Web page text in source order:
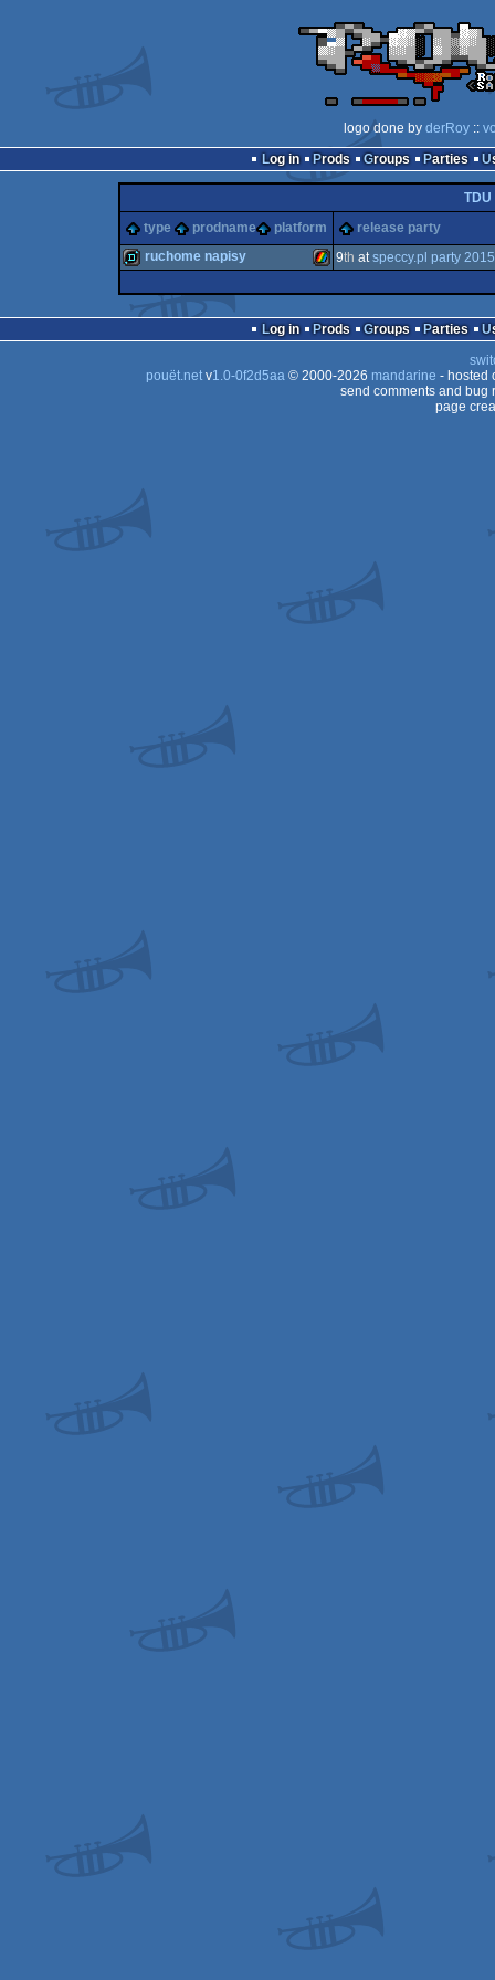
logo done by derRoy ::
Log in
Prods Groups Parties
TDU
type
prodname platform release party
demo
ruchome napisy 9th atspeccy.pl party 2015
Log in Prods Groups Parties
pouët.netv1.0-0f2d5aa© 2000-2026 mandarine - hosted
send comments and bug
page